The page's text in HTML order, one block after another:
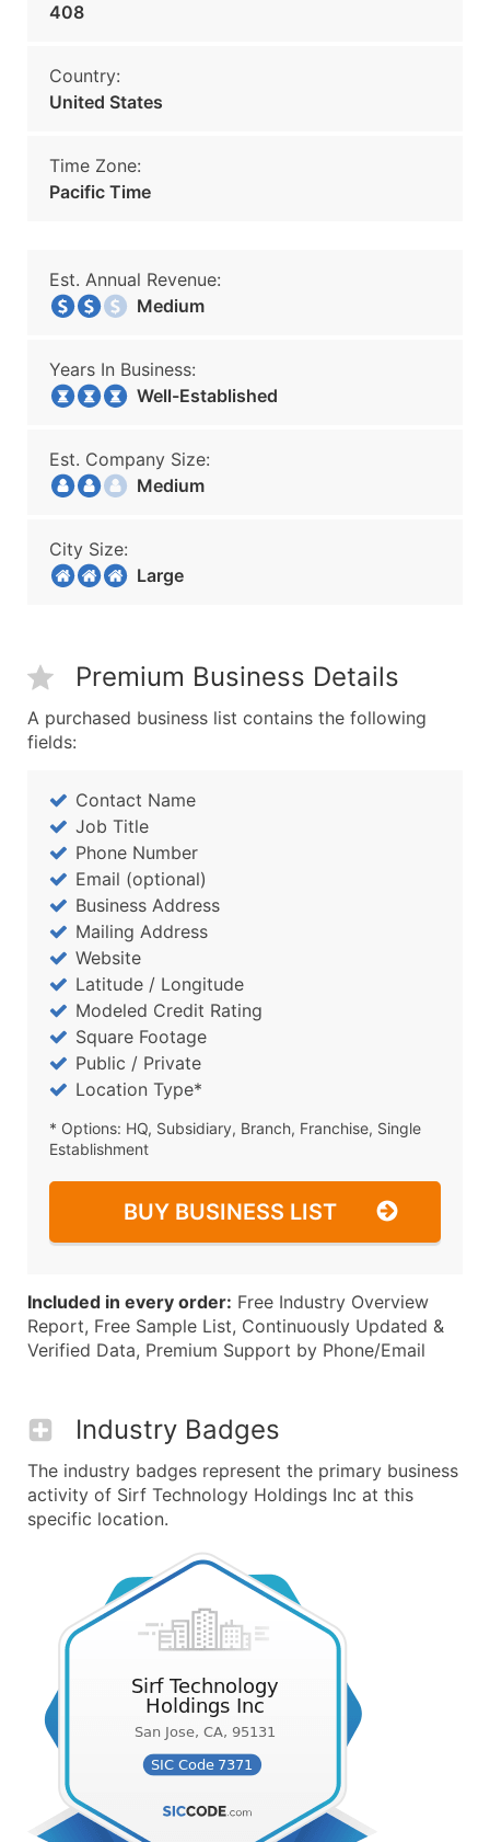
408
Country:
United States
Time Zone:
Pacific Time
Est. Annual Revenue:
Medium
Years In Business:
Well-Established
Est. Company Size:
Medium
City Size:
Large
Premium Business Details
A purchased business list contains the following
fields:
Contact Name
Job Title
Phone Number
Email (optional)
Business Address
Mailing Address
Website
Latitude / Longitude
Modeled Credit Rating
Square Footage
Public / Private
Location Type*
* Options: HQ, Subsidiary, Branch, Franchise, Single
Establishment
BUY BUSINESS LIST
Included in every order: Free Industry Overview
Report, Free Sample List, Continuously Updated &
Verified Data, Premium Support by Phone/Email
Industry Badges
The industry badges represent the primary business
activity of Sirf Technology Holdings Inc at this
specific location.